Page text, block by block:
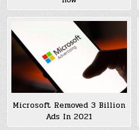
Microsoft Removed 3 Billion
Ads In 2021